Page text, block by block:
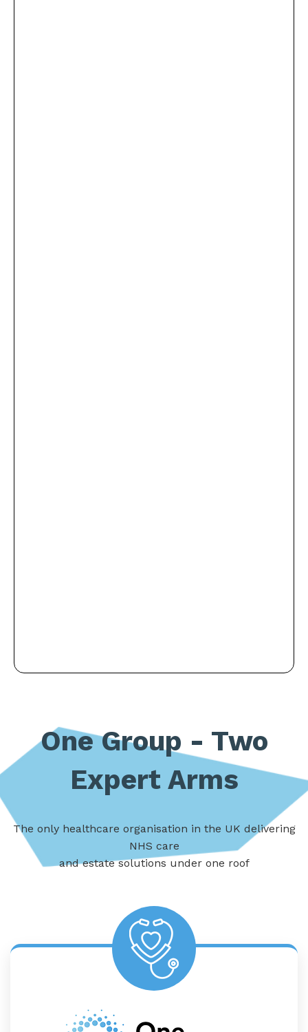
One Group - Two
Expert Arms
The only healthcare organisation in the UK delivering
NHS care
and estate solutions under one roof